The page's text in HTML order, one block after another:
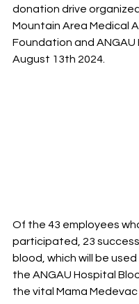
donation drive
Mountain Area Medical
Foundation and ANGAU
August 13th 2024.
Of the 43 employees
participated, 23
blood, which will be
the ANGAU Hospital
the vital Mama Medevac